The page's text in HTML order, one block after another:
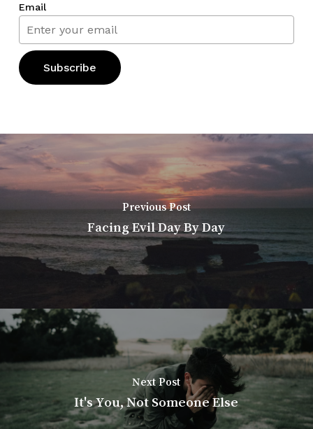
Email
Previous Post
Facing Evil Day By Day
Next Post
It's You, Not Someone Else